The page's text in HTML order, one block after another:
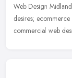
Web Design
desires; ecommerce
commercial web